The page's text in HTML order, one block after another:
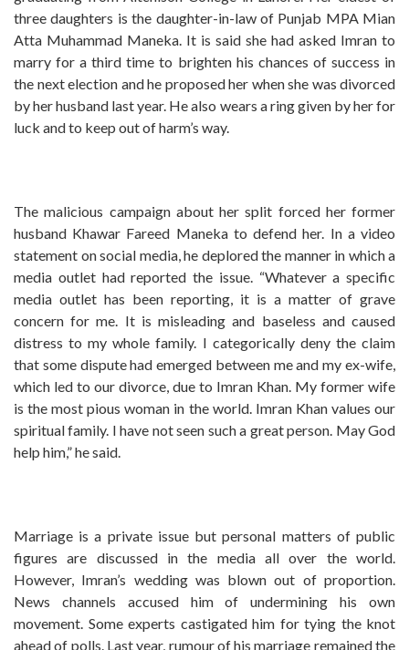
three daughters is the daughter-in-law of Punjab MPA Mian
Atta Muhammad Maneka. It is said she had asked Imran to
marry for a third time to brighten his chances of success in
the next election and he proposed her when she was divorced
by her husband last year. He also wears a ring given by her for
luck and to keep out of harm’s way.
The malicious campaign about her split forced her former
husband Khawar Fareed Maneka to defend her. In a video
statement on social media, he deplored the manner in which a
media outlet had reported the issue. “Whatever a specific
media outlet has been reporting, it is a matter of grave
concern for me. It is misleading and baseless and caused
distress to my whole family. I categorically deny the claim
that some dispute had emerged between me and my ex-wife,
which led to our divorce, due to Imran Khan. My former wife
is the most pious woman in the world. Imran Khan values our
spiritual family. I have not seen such a great person. May God
help him,” he said.
Marriage is a private issue but personal matters of public
figures are discussed in the media all over the world.
However, Imran’s wedding was blown out of proportion.
News channels accused him of undermining his own
movement. Some experts castigated him for tying the knot
ahead of polls. Last year, rumour of his marriage remained the